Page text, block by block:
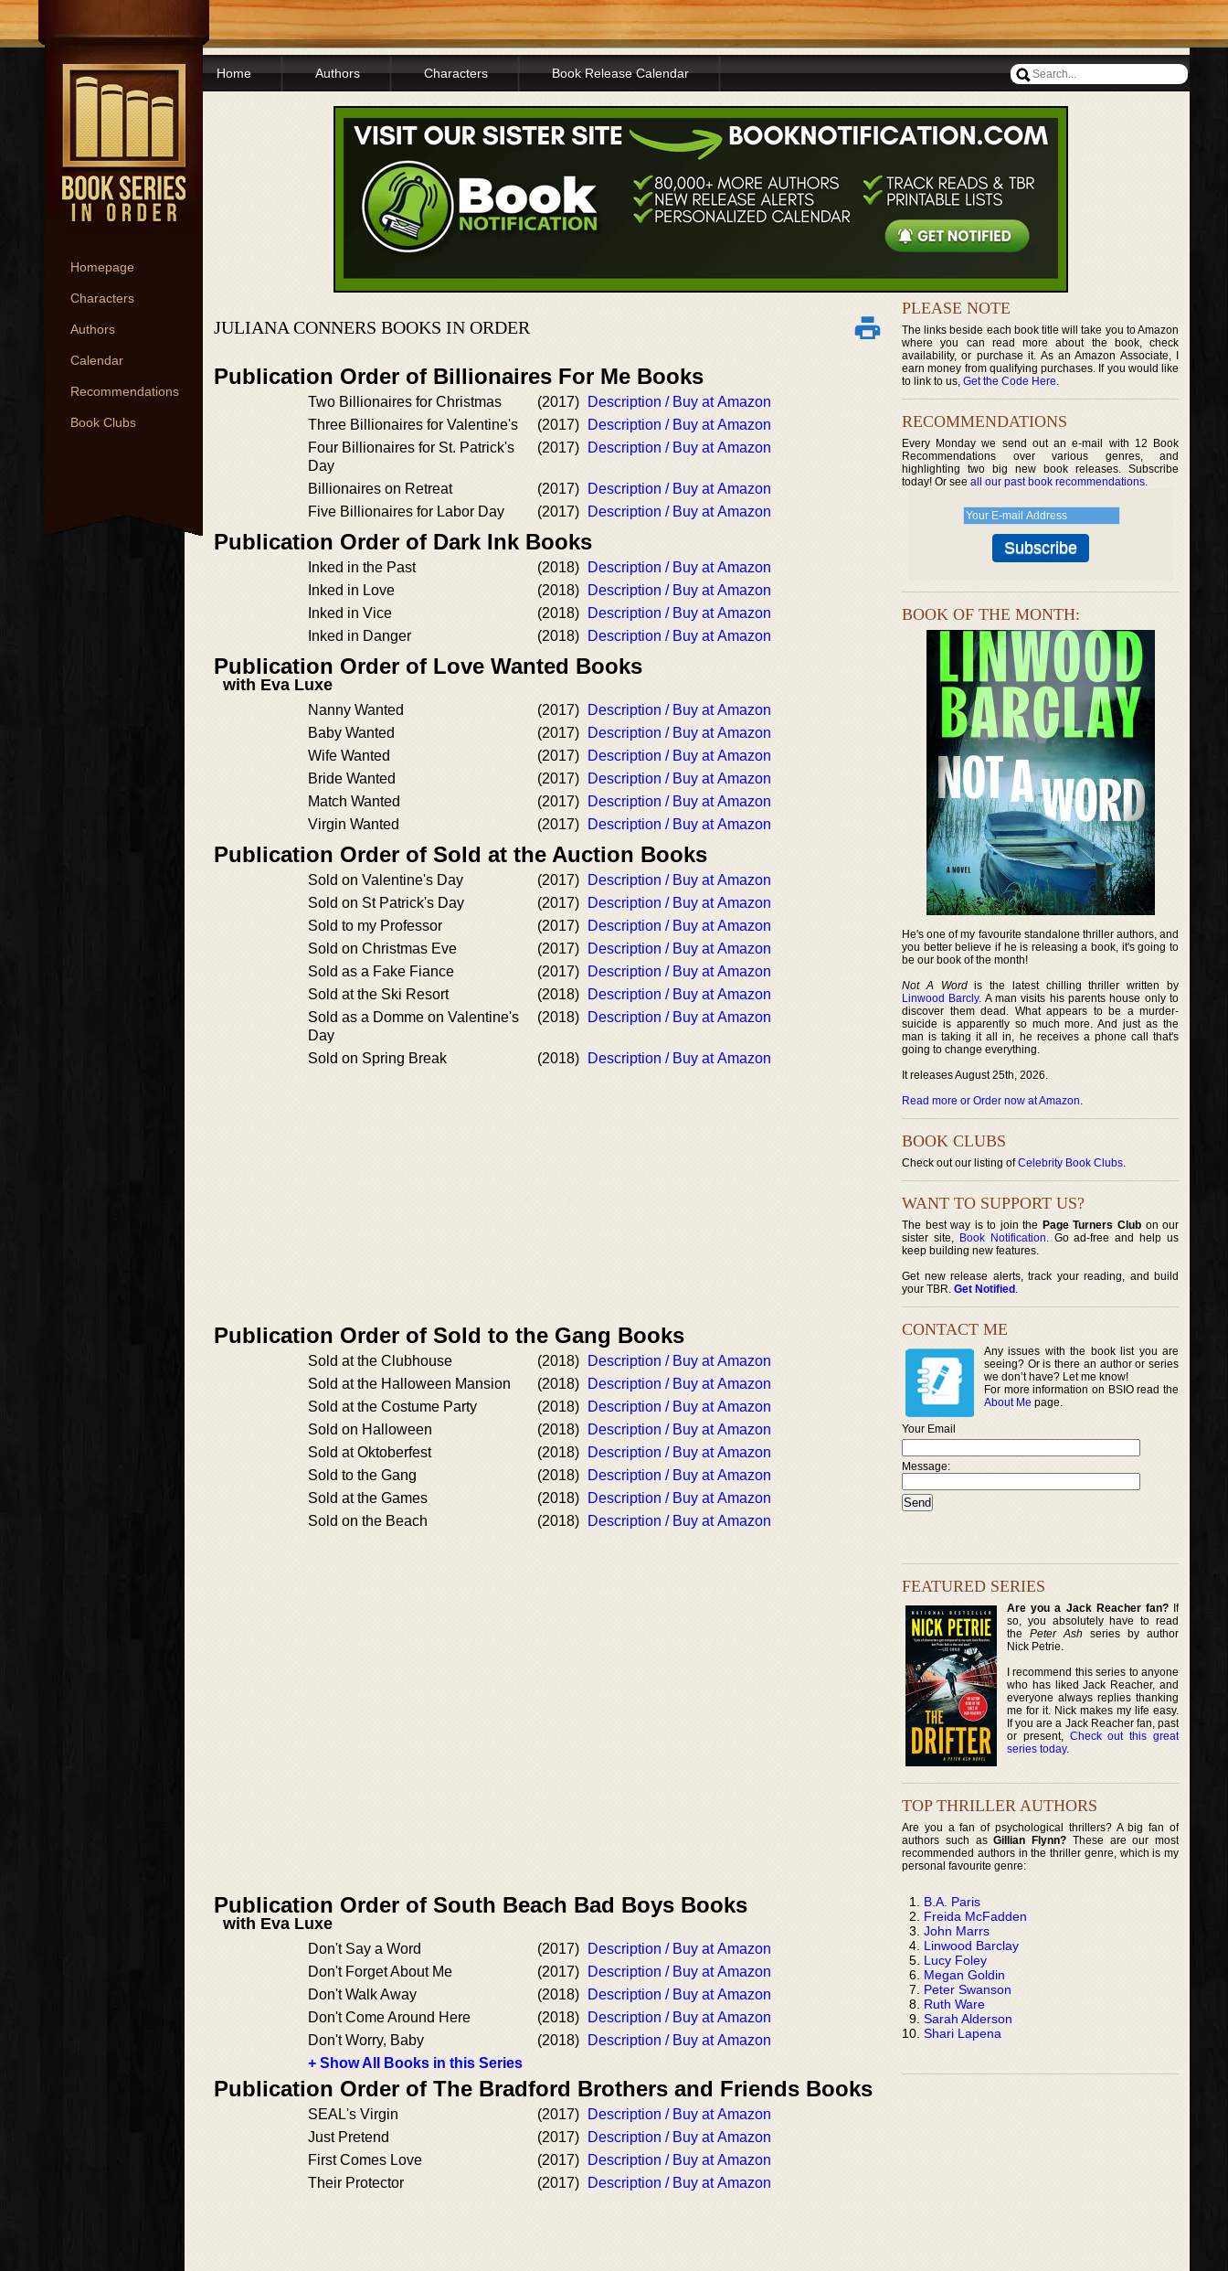
Homepage
Characters
Authors
Calendar
Recommendations
Book Clubs
Home Authors Characters Book Release Calendar
JULIANA CONNERS BOOKS IN ORDER
Publication Order of Billionaires For Me Books
Two Billionaires for Christmas (2017)
Description / Buy at Amazon
Three Billionaires for Valentine's
(2017)
Description / Buy at Amazon
Four Billionaires for St. Patrick's
Day
(2017) Description / Buy at Amazon
Billionaires on Retreat (2017)
Description / Buy at Amazon
Five Billionaires for Labor Day
(2017) Description / Buy at Amazon
Publication Order of Dark Ink Books
Inked in the Past (2018)
Description / Buy at Amazon
Inked in Love
(2018)
Description / Buy at Amazon
Inked in Vice
(2018)
Description / Buy at Amazon
Inked in Danger
(2018) Description / Buy at Amazon
Publication Order of Love Wanted Books
with Eva Luxe
Nanny Wanted (2017)
Description / Buy at Amazon
Baby Wanted
(2017)
Description / Buy at Amazon
Wife Wanted
(2017)
Description / Buy at Amazon
Bride Wanted
(2017)
Description / Buy at Amazon
Match Wanted
(2017)
Description / Buy at Amazon
Virgin Wanted
(2017) Description / Buy at Amazon
Publication Order of Sold at the Auction Books
Sold on Valentine's Day (2017)
Description / Buy at Amazon
Sold on St Patrick's Day
(2017)
Description / Buy at Amazon
Sold to my Professor
(2017)
Description / Buy at Amazon
Sold on Christmas Eve
(2017)
Description / Buy at Amazon
Sold as a Fake Fiance
(2017)
Description / Buy at Amazon
Sold at the Ski Resort
(2018)
Description / Buy at Amazon
Sold as a Domme on Valentine's
Day
(2018) Description / Buy at Amazon
Sold on Spring Break (2018) Description / Buy at Amazon
Publication Order of Sold to the Gang Books
Sold at the Clubhouse (2018)
Description / Buy at Amazon
Sold at the Halloween Mansion
(2018)
Description / Buy at Amazon
Sold at the Costume Party
(2018)
Description / Buy at Amazon
Sold on Halloween
(2018)
Description / Buy at Amazon
Sold at Oktoberfest
(2018)
Description / Buy at Amazon
Sold to the Gang
(2018)
Description / Buy at Amazon
Sold at the Games
(2018)
Description / Buy at Amazon
Sold on the Beach
(2018) Description / Buy at Amazon
Publication Order of South Beach Bad Boys Books
with Eva Luxe
Don't Say a Word (2017)
Description / Buy at Amazon
Don't Forget About Me
(2017)
Description / Buy at Amazon
Don't Walk Away
(2018)
Description / Buy at Amazon
Don't Come Around Here
(2018)
Description / Buy at Amazon
Don't Worry, Baby
(2018)
Description / Buy at Amazon
+ Show All Books in this Series
Publication Order of The Bradford Brothers and Friends Books
SEAL's Virgin (2017)
Description / Buy at Amazon
Just Pretend
(2017)
Description / Buy at Amazon
First Comes Love
(2017)
Description / Buy at Amazon
Their Protector
(2017) Description / Buy at Amazon
PLEASE NOTE
The links beside each book title will take you to Amazon
where you can read more about the book, check
availability, or purchase it. As an Amazon Associate, I
earn money from qualifying purchases. If you would like
to link to us, Get the Code Here.
RECOMMENDATIONS
Every Monday we send out an e-mail with 12 Book
Recommendations over various genres, and
highlighting two big new book releases. Subscribe
today! Or see all our past book recommendations.
BOOK OF THE MONTH:
He's one of my favourite standalone thriller authors, and
you better believe if he is releasing a book, it's going to
be our book of the month!
Not A Wordis the latest chilling thriller written by
Linwood Barcly. A man visits his parents house only to
discover them dead. What appears to be a murder-
suicide is apparently so much more. And just as the
man is taking it all in, he receives a phone call that's
going to change everything.
It releases August 25th, 2026.
Read more or Order now at Amazon.
BOOK CLUBS
Check out our listing ofCelebrity Book Clubs.
WANT TO SUPPORT US?
The best way is to join the Page Turners Clubon our
sister site, Book Notification. Go ad-free and help us
keep building new features.
Get new release alerts, track your reading, and build
your TBR. Get Notified .
CONTACT ME
Any issues with the book list you are
seeing? Or is there an author or series
we don’t have? Let me know!
For more information on BSIO read the
About Me page.
Your Email
Message:
FEATURED SERIES
Are you a Jack Reacher fan?If
so, you absolutely have to read
thePeter Ash series by author
Nick Petrie.
I recommend this series to anyone
who has liked Jack Reacher, and
everyone always replies thanking
me for it. Nick makes my life easy.
If you are a Jack Reacher fan, past
or present, Check out this great
series today.
TOP THRILLER AUTHORS
Are you a fan of psychological thrillers? A big fan of
authors such asGillian Flynn? These are our most
recommended authors in the thriller genre, which is my
personal favourite genre:
B.A. Paris
Freida McFadden
John Marrs
Linwood Barclay
Lucy Foley
Megan Goldin
Peter Swanson
Ruth Ware
Sarah Alderson
Shari Lapena